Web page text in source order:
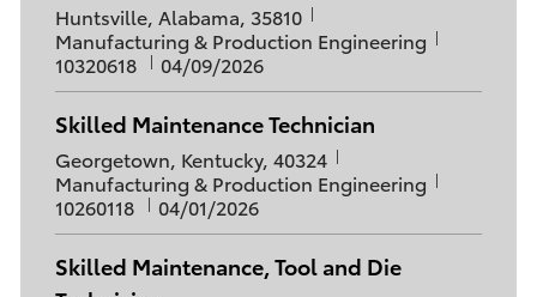
L
o
c
a
t
i
o
n
Huntsville, Alabama, 35810
C
a
t
e
g
o
r
y
Manufacturing & Production Engineering
b
10320618
P
o
s
t
e
d
D
a
t
e
04/09/2026
Skilled Maintenance Technician
L
o
c
a
t
i
Georgetown, Kentucky, 40324
C
a
t
e
g
Manufacturing & Production Engineering
b
10260118
P
o
s
t
04/01/2026
Skilled Maintenance, Tool and Die